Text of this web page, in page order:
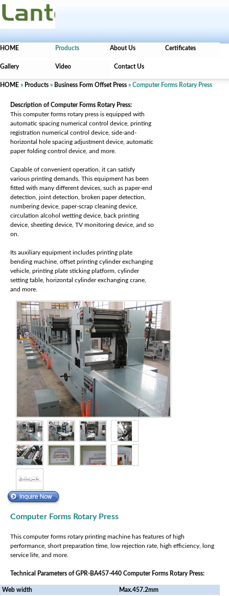
HOME Products About Us Certificates
Gallery Video Contact Us
HOME » Products » Business Form Offset Press » Computer Forms Rotary Press
Description of Computer Forms Rotary Press:
This computer forms rotary press is equipped with
automatic spacing numerical control device, printing
registration numerical control device, side-and-
horizontal hole spacing adjustment device, automatic
paper folding control device, and more.
Capable of convenient operation, it can satisfy
various printing demands. This equipment has been
fitted with many different devices, such as paper-end
detection, joint detection, broken paper detection,
numbering device, paper-scrap cleaning device,
circulation alcohol wetting device, back printing
device, sheeting device, TV monitoring device, and so
on.
Its auxiliary equipment includes printing plate
bending machine, offset printing cylinder exchanging
vehicle, printing plate sticking platform, cylinder
setting table, horizontal cylinder exchanging crane,
and more.
Computer Forms Rotary Press
This computer forms rotary printing machine has features of high
performance, short preparation time, low rejection rate, high efficiency, long
service life, and more.
Technical Parameters of GPR-BA457-440 Computer Forms Rotary Press:
Web width
Max.457.2mm